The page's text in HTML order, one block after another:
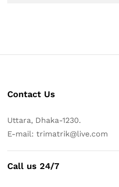
Contact Us
Uttara, Dhaka-1230.
E-mail: trimatrik@live.com
Call us 24/7